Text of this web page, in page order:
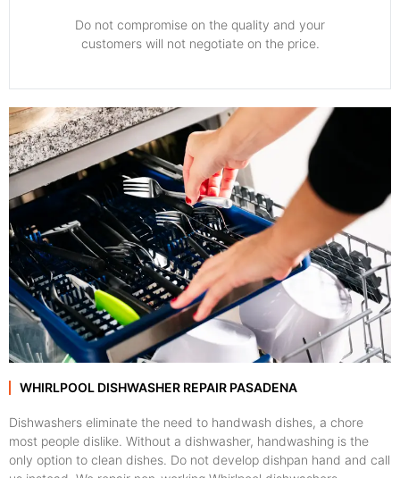
​Do not compromise on the quality and your
customers will not negotiate on the price.
WHIRLPOOL DISHWASHER REPAIR PASADENA
Dishwashers eliminate the need to handwash dishes, a chore
most people dislike. Without a dishwasher, handwashing is the
only option to clean dishes. Do not develop dishpan hand and call